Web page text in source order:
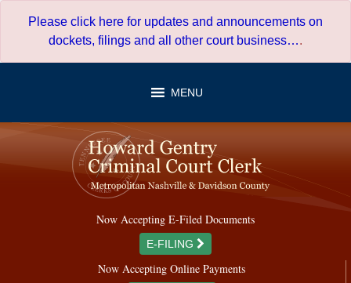
Please click here for updates and announcements on
dockets, filings and all other court business….
MENU
Now Accepting E-Filed Documents
E-FILING
Now Accepting Online Payments